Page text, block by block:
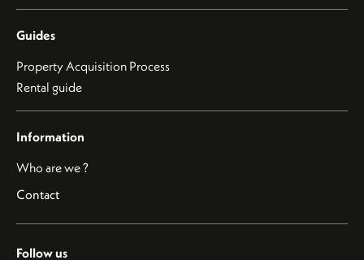
Guides
Property Acquisition Process
Rental guide
Information
Who are we ?
Contact
Follow us